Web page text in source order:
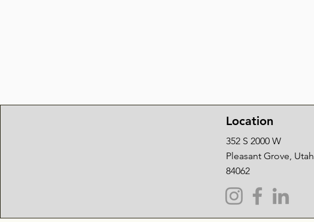
Location
352 S 2000 W
Pleasant Grove, Utah
84062